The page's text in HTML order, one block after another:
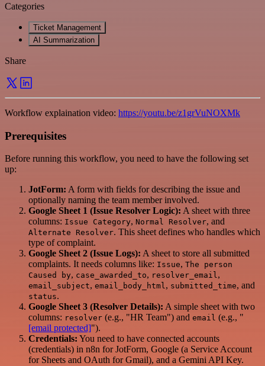
Categories
Ticket Management
AI Summarization
Share
Workflow explaination video: https://youtu.be/z1grVuNOXMk
Prerequisites
Before running this workflow, you need to have the following set
up:
JotForm: A form with fields for describing the issue and
optionally naming the team member involved.
Google Sheet 1 (Issue Resolver Logic): A sheet with three
columns: Issue Category, Normal Resolver, and
Alternate Resolver. This sheet defines who handles which
type of complaint.
Google Sheet 2 (Issue Logs): A sheet to store all submitted
complaints. It needs columns like: Issue, The person
Caused by, case_awarded_to, resolver_email,
email_subject, email_body_html, submitted_time, and
status.
Google Sheet 3 (Resolver Details): A simple sheet with two
columns: resolver (e.g., "HR Team") and email (e.g., "
[email protected]").
Credentials: You need to have connected accounts
(credentials) in n8n for JotForm, Google (a Service Account
for Sheets and OAuth for Gmail), and a Gemini API Key.